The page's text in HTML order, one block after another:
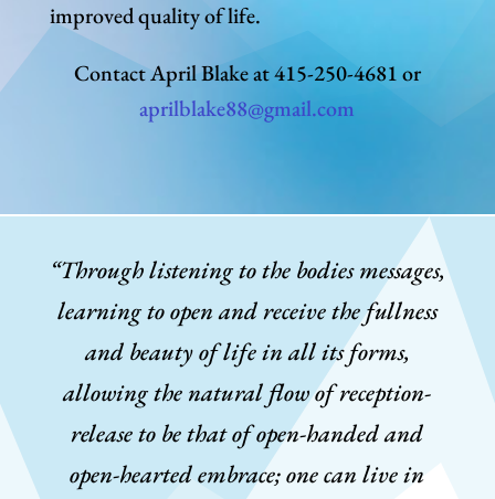
improved quality of life.
Contact April Blake at 415-250-4681 or
aprilblake88@gmail.com
“Through listening to the bodies messages,
learning to open and receive the fullness
and beauty of life in all its forms,
allowing the natural flow of reception-
release to be that of open-handed and
open-hearted embrace; one can live in